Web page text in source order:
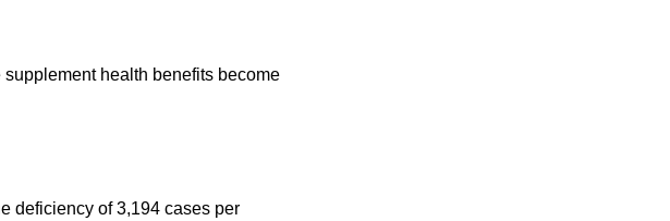
health benefits become
deficiency of 3,194 cases per